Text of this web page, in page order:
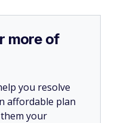
more of
you resolve
affordable plan
your